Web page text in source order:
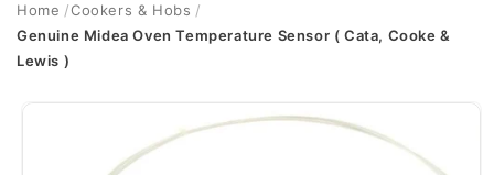
Home
Cookers & Hobs
Genuine Midea Oven Temperature Sensor ( Cata, Cooke &
Lewis )
Skip to